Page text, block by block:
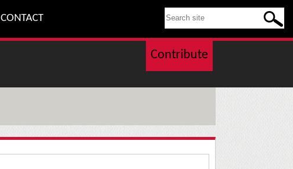
CONTACT SEARCH THIS SITE
Contribute